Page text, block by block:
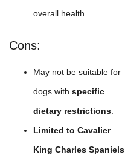
overall health.
Cons:
May not be suitable for
dogs with specific
dietary restrictions
Limited to Cavalier
King Charles Spaniels